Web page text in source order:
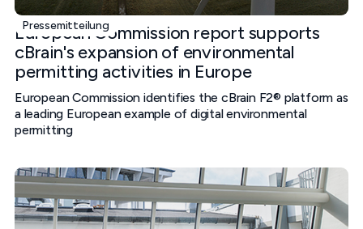
Pressemitteilung
European Commission report supports
cBrain's expansion of environmental
permitting activities in Europe
European Commission identifies the cBrain F2® platform as
a leading European example of digital environmental
permitting